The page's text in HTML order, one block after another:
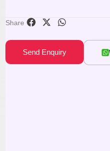
Share
Send Enquiry